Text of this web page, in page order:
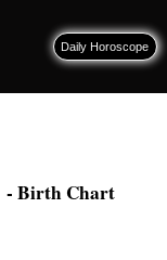
Daily Horoscope
- Birth Chart